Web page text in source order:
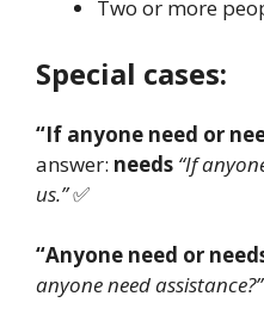
Two or more
Special cases:
“If anyone need or
answer: needs “If
us.”✅
“Anyone need or
anyone need assistance?”